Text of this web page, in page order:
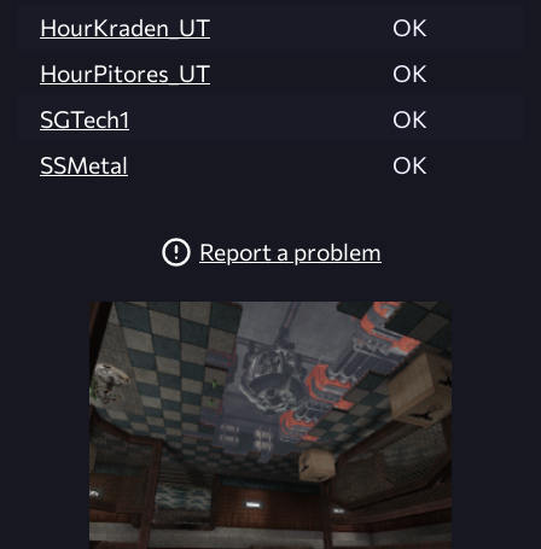
HourKraden_UT
OK
HourPitores_UT
OK
SGTech1
OK
SSMetal
OK
Report a problem